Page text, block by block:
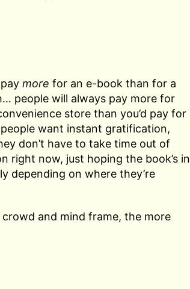
more for an e-book than for a
people will always pay more for
store than you’d pay for
want instant gratification,
don’t have to take time out of
now, just hoping the book’s in
depending on where they’re
and mind frame, the more